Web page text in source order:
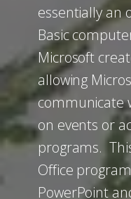
essentially an
Basic
Microsoft
allowing
communicate
on events or
programs.
Office
PowerPoint